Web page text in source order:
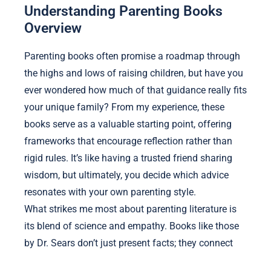
Understanding Parenting Books
Overview
Parenting books often promise a roadmap through
the highs and lows of raising children, but have you
ever wondered how much of that guidance really fits
your unique family? From my experience, these
books serve as a valuable starting point, offering
frameworks that encourage reflection rather than
rigid rules. It’s like having a trusted friend sharing
wisdom, but ultimately, you decide which advice
resonates with your own parenting style.
What strikes me most about parenting literature is
its blend of science and empathy. Books like those
by Dr. Sears don’t just present facts; they connect